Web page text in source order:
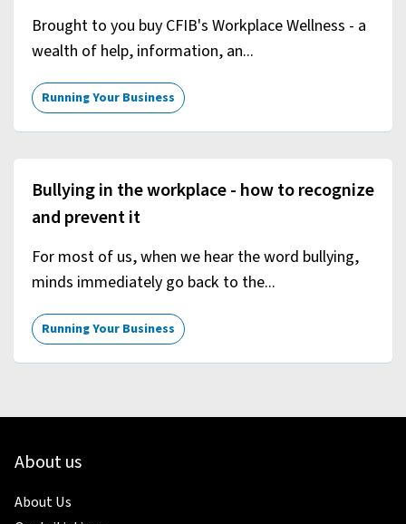
Brought to you buy CFIB's Workplace Wellness - a
wealth of help, information, an...
Running Your Business
Bullying in the workplace - how to recognize
and prevent it
For most of us, when we hear the word bullying,
minds immediately go back to the...
Running Your Business
About us
About Us